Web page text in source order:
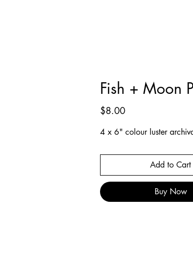
Fish + Moon
$8.00Price
4 x 6" colour luster
Add to Cart
Buy Now